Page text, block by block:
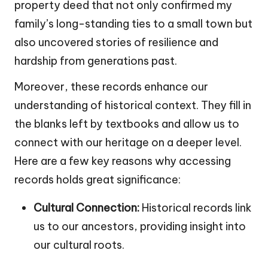
property deed that not only confirmed my
family’s long-standing ties to a small town but
also uncovered stories of resilience and
hardship from generations past.
Moreover, these records enhance our
understanding of historical context. They fill in
the blanks left by textbooks and allow us to
connect with our heritage on a deeper level.
Here are a few key reasons why accessing
records holds great significance:
Cultural Connection: Historical records link
us to our ancestors, providing insight into
our cultural roots.